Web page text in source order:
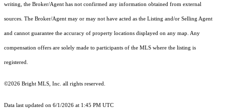
writing, the Broker/Agent has not confirmed any information obtained from external
sources. The Broker/Agent may or may not have acted as the Listing and/or Selling Agent
and cannot guarantee the accuracy of property locations displayed on any map. Any
compensation offers are solely made to participants of the MLS where the listing is
registered.
©2026 Bright MLS, Inc. all rights reserved.
Data last updated on 6/1/2026 at 1:45 PM UTC